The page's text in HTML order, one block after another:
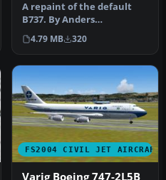
A repaint of the default
B737. By Anders
Grandjean-Thomsen.
Screenshot of Var…
4.79 MB 320
FS2004 CIVIL JET AIRCRAFT
Varig Boeing 747-2L5B